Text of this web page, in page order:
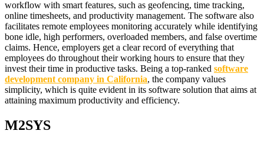
workflow with smart features, such as geofencing, time tracking,
online timesheets, and productivity management. The software also
facilitates remote employees monitoring accurately while identifying
bone idle, high performers, overloaded members, and false overtime
claims. Hence, employers get a clear record of everything that
employees do throughout their working hours to ensure that they
invest their time in productive tasks. Being a top-ranked software
development company in California, the company values
simplicity, which is quite evident in its software solution that aims at
attaining maximum productivity and efficiency.
M2SYS